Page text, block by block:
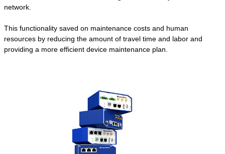
network.
This functionality saved on maintenance costs and human
resources by reducing the amount of travel time and labor and
providing a more efficient device maintenance plan.